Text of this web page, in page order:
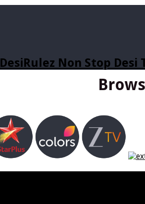
DesiRulez Non Stop